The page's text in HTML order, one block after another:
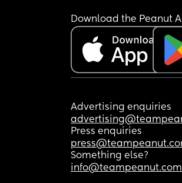
Download the Peanut
Advertising enquiries
Press enquiries
Something else?
info@teampeanut.com